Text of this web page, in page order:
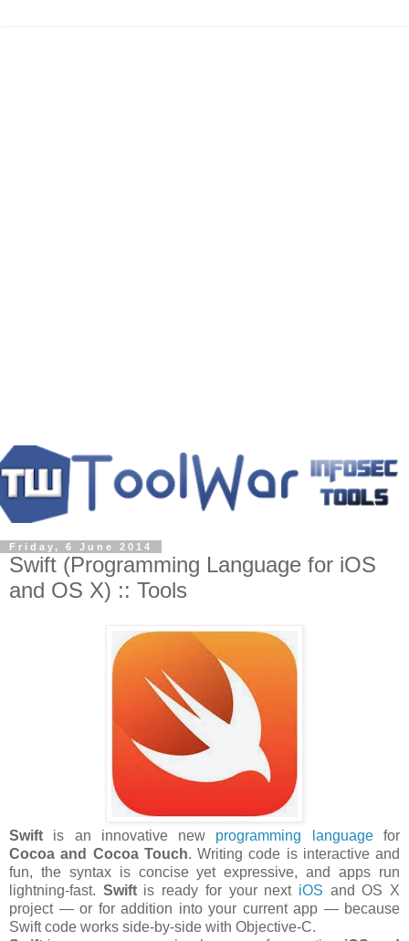
Friday, 6 June 2014
Swift (Programming Language for iOS
and OS X) :: Tools
Swift is an innovative new programming languagefor
Cocoa and Cocoa Touch. Writing code is interactive and
fun, the syntax is concise yet expressive, and apps run
lightning-fast. Swiftis ready for your next iOS and OS X
project — or for addition into your current app — because
Swift code works side-by-side with Objective-C.